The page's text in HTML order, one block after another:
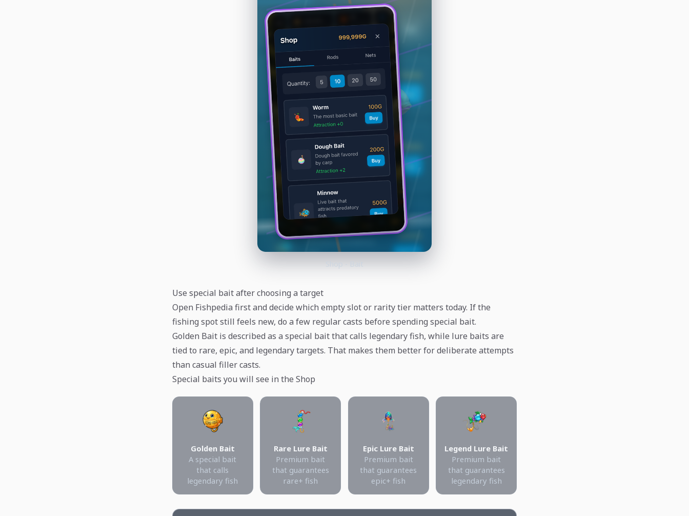
Use special bait after choosing a target
Open Fishpedia first and decide which empty slot or rarity tier matters today. If the
fishing spot still feels new, do a few regular casts before spending special bait.
Golden Bait is described as a special bait that calls legendary fish, while lure baits are
tied to rare, epic, and legendary targets. That makes them better for deliberate attempts
than casual filler casts.
Special baits you will see in the Shop
Golden Bait
A special bait
that calls
legendary fish
Rare Lure Bait
Premium bait
that guarantees
rare+ fish
Epic Lure Bait
Premium bait
that guarantees
epic+ fish
Legend Lure Bait
Premium bait
that guarantees
legendary fish